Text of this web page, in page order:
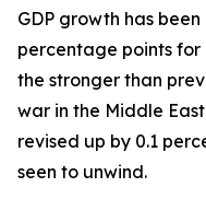
GDP growth has
percentage points for
the stronger than
war in the Middle
revised up by 0.1
seen to unwind.